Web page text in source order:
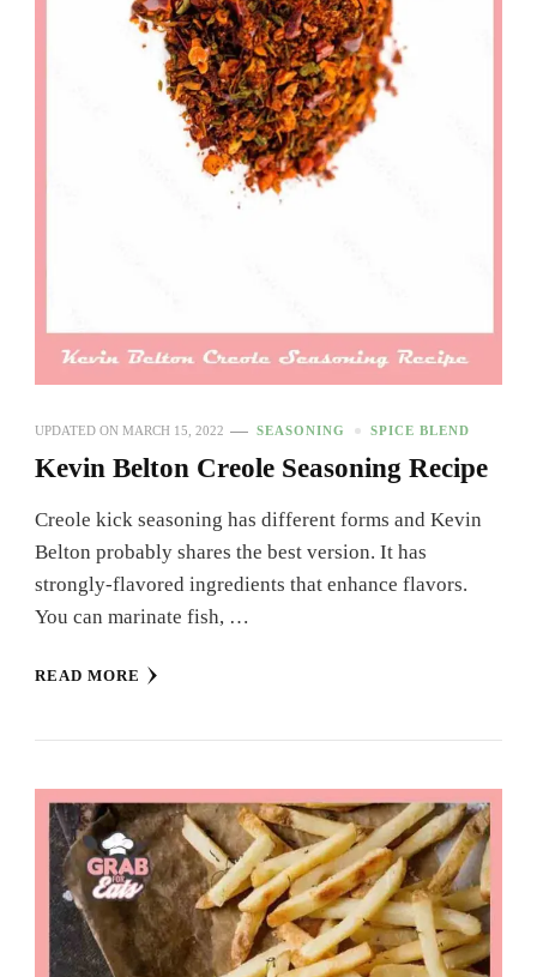
UPDATED ON MARCH 15, 2022 SEASONING SPICE BLEND
Kevin Belton Creole Seasoning Recipe
Creole kick seasoning has different forms and Kevin
Belton probably shares the best version. It has
strongly-flavored ingredients that enhance flavors.
You can marinate fish, …
READ MORE